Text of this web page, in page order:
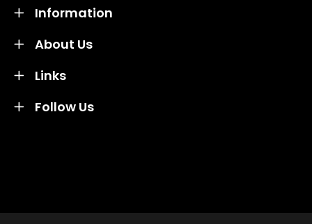
About Us
Information
Links
Follow Us